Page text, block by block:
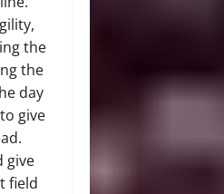
the
the
day
give
give
field